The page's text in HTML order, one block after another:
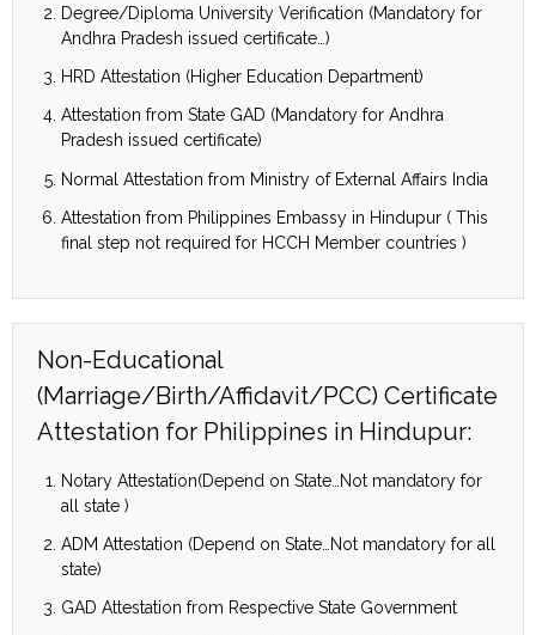
Degree/Diploma University Verification (Mandatory for
Andhra Pradesh issued certificate…)
HRD Attestation (Higher Education Department)
Attestation from State GAD (Mandatory for Andhra
Pradesh issued certificate)
Normal Attestation from Ministry of External Affairs India
Attestation from Philippines Embassy in Hindupur ( This
final step not required for HCCH Member countries )
Non-Educational
(Marriage/Birth/Affidavit/PCC) Certificate
Attestation for Philippines in Hindupur:
Notary Attestation(Depend on State…Not mandatory for
all state )
ADM Attestation (Depend on State…Not mandatory for all
state)
GAD Attestation from Respective State Government